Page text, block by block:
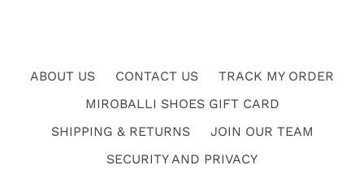
ABOUT US CONTACT US
TRACK MY ORDER
MIROBALLI SHOES GIFT CARD
SHIPPING & RETURNS
JOIN OUR TEAM
SECURITY AND PRIVACY